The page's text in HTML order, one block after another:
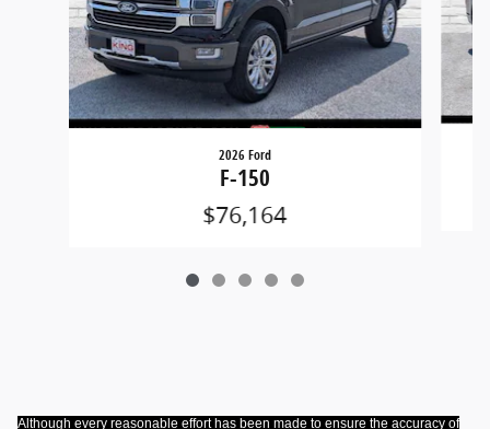
2026 Ford
F-150
$76,164
Although every reasonable effort has been made to ensure the accuracy of